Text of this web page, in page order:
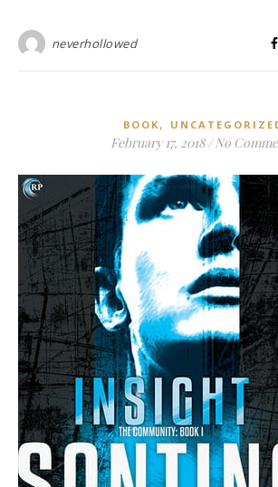
neverhollowed
BOOK ,
February 17, 2018 / No